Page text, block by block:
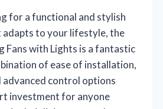
for a functional and stylish
adapts to your lifestyle, the
Fans with Lights is a fantastic
of ease of installation,
control options
investment for anyone